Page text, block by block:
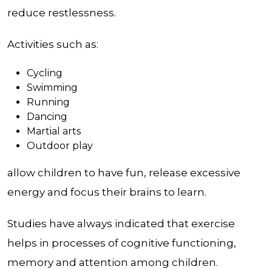
reduce restlessness.
Activities such as:
Cycling
Swimming
Running
Dancing
Martial arts
Outdoor play
allow children to have fun, release excessive
energy and focus their brains to learn.
Studies have always indicated that exercise
helps in processes of cognitive functioning,
memory and attention among children.